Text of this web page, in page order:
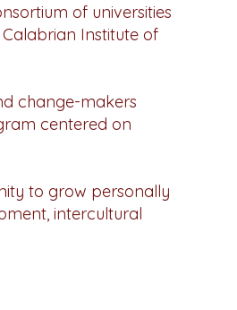
of universities
Institute of
change-makers
centered on
to grow personally
intercultural